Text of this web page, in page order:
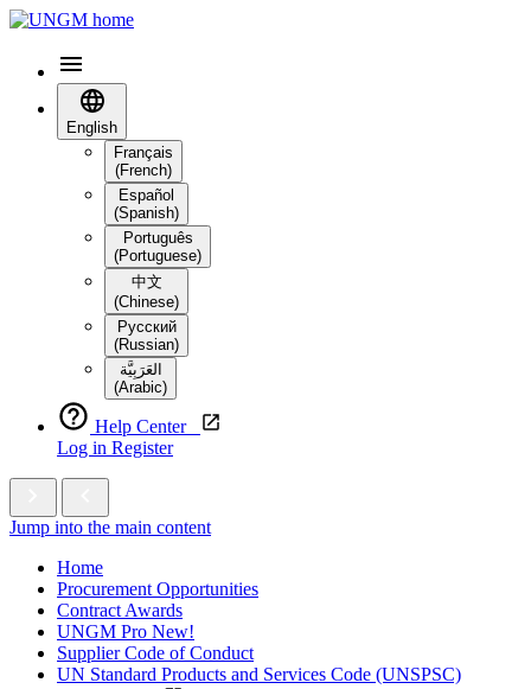
English
Français
(French)
Español
(Spanish)
Português
(Portuguese)
中文
(Chinese)
Русский
(Russian)
العَرَبِيَّة‎
(Arabic)
Help Center
Log in Register
Jump into the main content
Home
Procurement Opportunities
Contract Awards
UNGM Pro New!
Supplier Code of Conduct
UN Standard Products and Services Code (UNSPSC)